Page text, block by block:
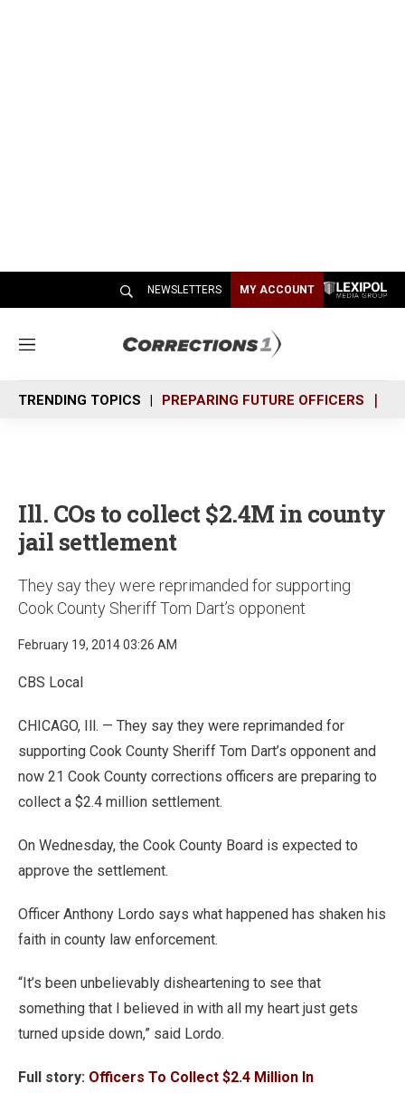
NEWSLETTERS MY ACCOUNT
M
n
u
TRENDING TOPICS PREPARING FUTURE OFFICERS
Ill. COs to collect $2.4M in county
jail settlement
They say they were reprimanded for supporting
Cook County Sheriff Tom Dart’s opponent
February 19, 2014 03:26 AM
CBS Local
CHICAGO, Ill. — They say they were reprimanded for
supporting Cook County Sheriff Tom Dart’s opponent and
now 21 Cook County corrections officers are preparing to
collect a $2.4 million settlement.
On Wednesday, the Cook County Board is expected to
approve the settlement.
Officer Anthony Lordo says what happened has shaken his
faith in county law enforcement.
“It’s been unbelievably disheartening to see that
something that I believed in with all my heart just gets
turned upside down,” said Lordo.
Full story: Officers To Collect $2.4 Million In